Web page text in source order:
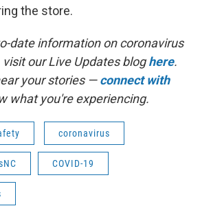
the store.
date information on coronavirus
our Live Updates bloghere.
your stories —connect with
what you're experiencing.
coronavirus
COVID-19